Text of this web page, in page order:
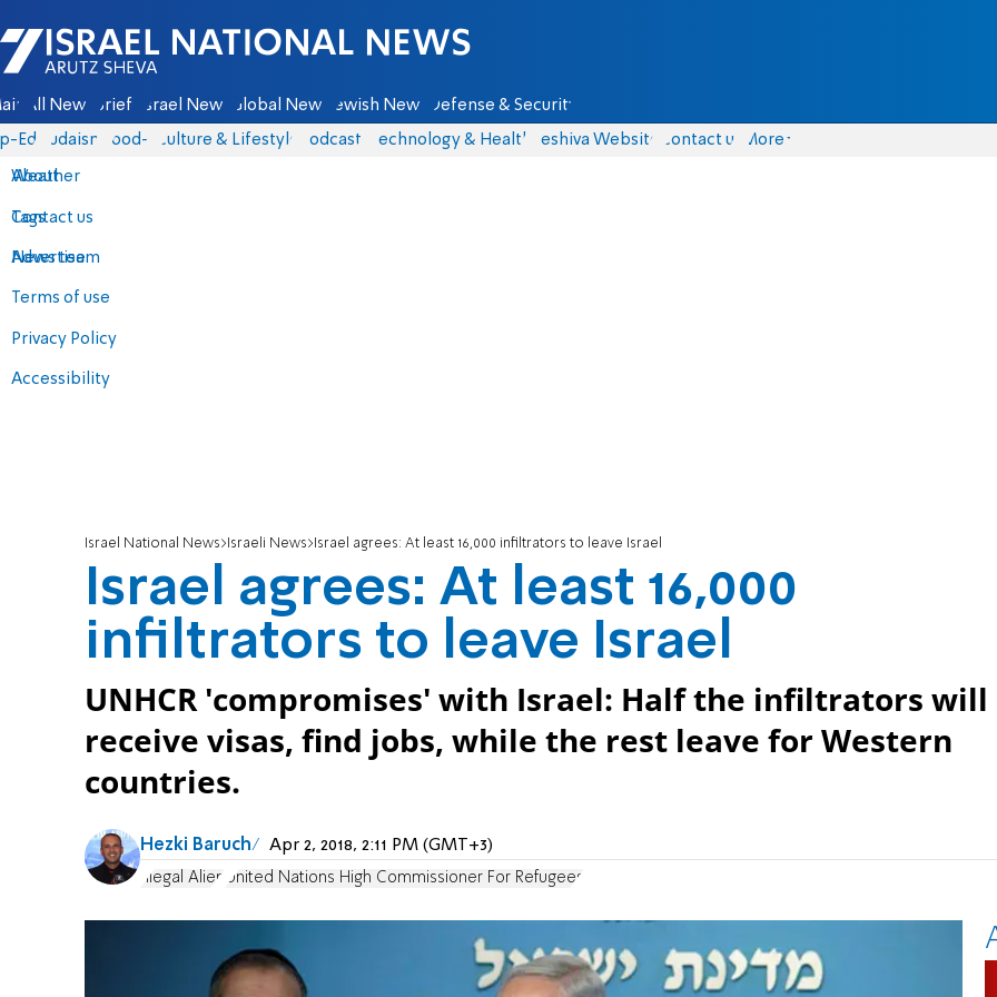
Israel National News - Arutz Sheva
All News Briefs Israel News Global News Jewish News Defense & Security
Eds Judaism food-1 Culture & Lifestyle Podcasts Technology & Health Yeshiva Website Contact us
About
Contact us
Advertise
Terms of use
Privacy Policy
Accessibility
More
Weather
Tags
News team
Israel National News Israeli News Israel agrees: At least 16,000 infiltrators to leave Israel
Israel agrees: At least 16,000
infiltrators to leave Israel
UNHCR 'compromises' with Israel: Half the infiltrators will
receive visas, find jobs, while the rest leave for Western
countries.
Hezki Baruch Apr 2, 2018, 2:11 PM (GMT+3)
Illegal Alien United Nations High Commissioner For Refugees